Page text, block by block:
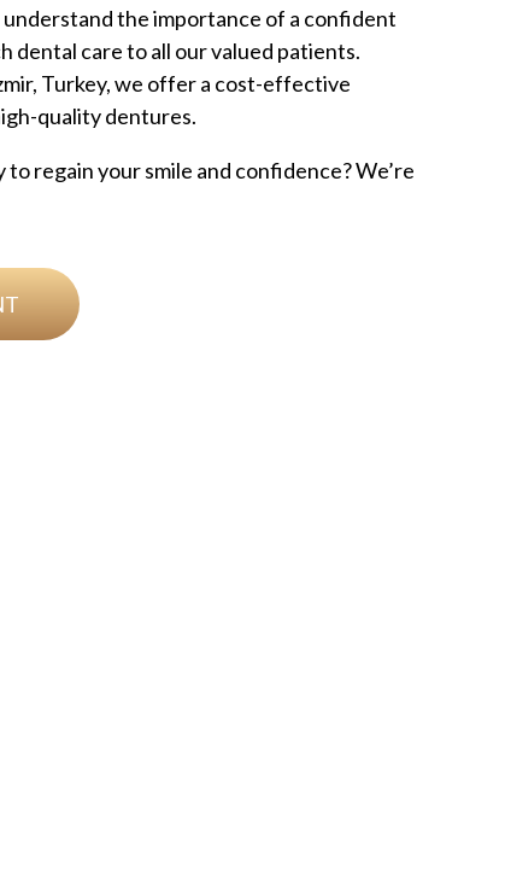
the importance of a confident
dental care to all our valued patients.
Turkey, we offer a cost-effective
quality dentures.
regain your smile and confidence? We’re